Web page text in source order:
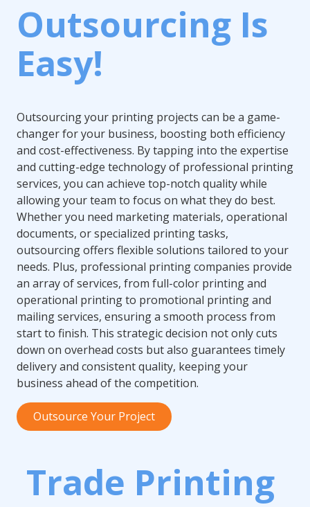
Outsourcing Is
Easy!
Outsourcing your printing projects can be a game-
changer for your business, boosting both efficiency
and cost-effectiveness. By tapping into the expertise
and cutting-edge technology of professional printing
services, you can achieve top-notch quality while
allowing your team to focus on what they do best.
Whether you need marketing materials, operational
documents, or specialized printing tasks,
outsourcing offers flexible solutions tailored to your
needs. Plus, professional printing companies provide
an array of services, from full-color printing and
operational printing to promotional printing and
mailing services, ensuring a smooth process from
start to finish. This strategic decision not only cuts
down on overhead costs but also guarantees timely
delivery and consistent quality, keeping your
business ahead of the competition.
Outsource Your Project
Trade Printing